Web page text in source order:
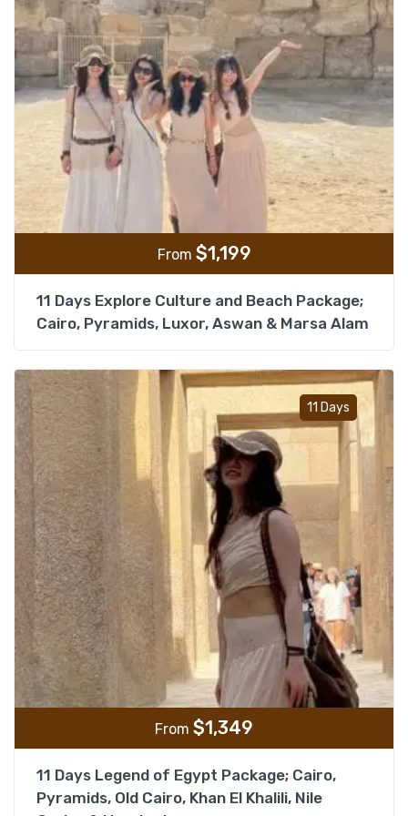
From $1,199
11 Days Explore Culture and Beach Package;
Cairo, Pyramids, Luxor, Aswan & Marsa Alam
11 Days
Add
From $1,349
11 Days Legend of Egypt Package; Cairo,
Pyramids, Old Cairo, Khan El Khalili, Nile